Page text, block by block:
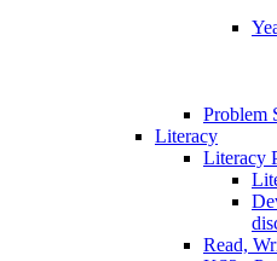
Problem
Literacy
Literacy
Read,